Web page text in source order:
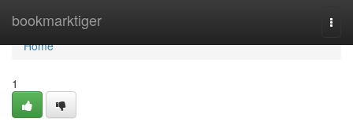
bookmarktiger
Home
Home
1